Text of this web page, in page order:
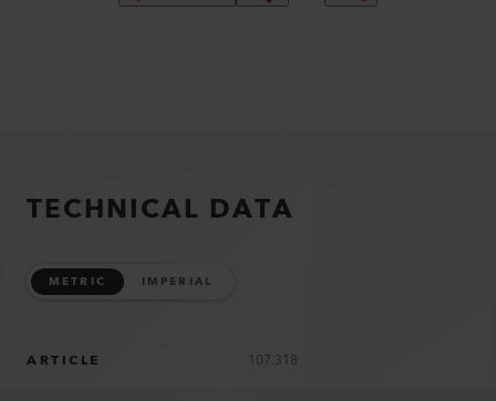
TECHNICAL DATA
METRIC IMPERIAL
ARTICLE 107.318